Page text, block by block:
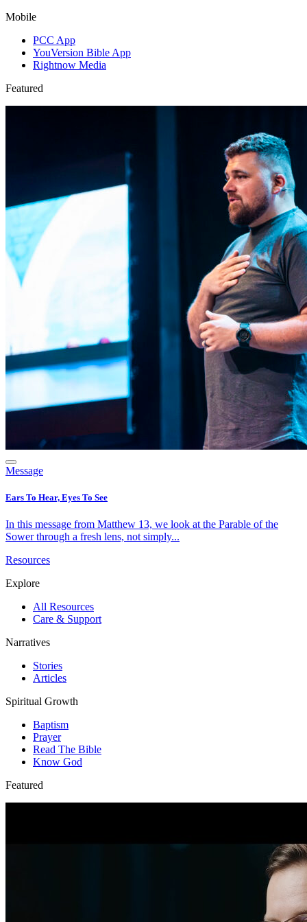
Mobile
PCC App
YouVersion Bible App
Rightnow Media
Featured
Message
Ears To Hear, Eyes To See
In this message from Matthew 13, we look at the Parable of the
Sower through a fresh lens, not simply...
Resources
Explore
All Resources
Care & Support
Narratives
Stories
Articles
Spiritual Growth
Baptism
Prayer
Read The Bible
Know God
Featured